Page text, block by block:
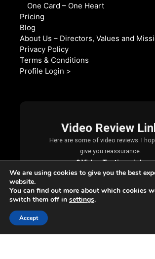
One Card – One Heart
Pricing
Blog
About Us – Directors, Values and
Privacy Policy
Terms & Conditions
Profile Login >
We are using cookies to give you the best
website.
You can find out more about which cookies
switch them off in settings.
Accept